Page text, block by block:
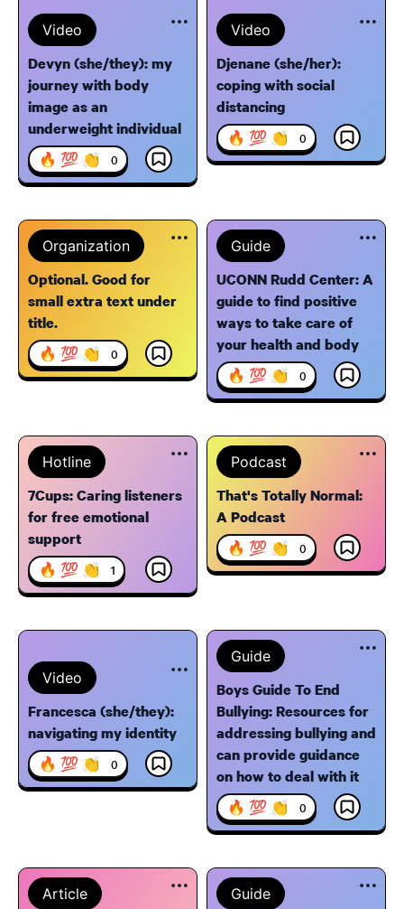
Video
Devyn (she/they): my
journey with body
image as an
underweight individual
🔥 💯 👏 0
Video
Djenane (she/her):
coping with social
distancing
🔥 💯 👏 0
Organization
Optional. Good for
small extra text under
title.
🔥 💯 👏 0
Guide
UCONN Rudd Center: A
guide to find positive
ways to take care of
your health and body
🔥 💯 👏 0
Hotline
7Cups: Caring listeners
for free emotional
support
🔥 💯 👏 1
Podcast
That's Totally Normal:
A Podcast
🔥 💯 👏 0
Video
Francesca (she/they):
navigating my identity
🔥 💯 👏 0
Guide
Boys Guide To End
Bullying: Resources for
addressing bullying and
can provide guidance
on how to deal with it
🔥 💯 👏 0
Article Guide